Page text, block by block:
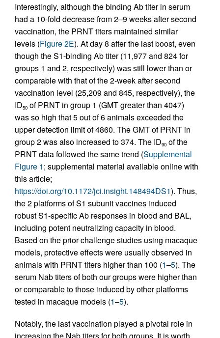
Interestingly, although the binding Ab titer in serum
had a 10-fold decrease from 2–9 weeks after second
vaccination, the PRNT titers maintained similar
levels (Figure 2E). At day 8 after the last boost, even
though the S1-binding Ab titer (11,977 and 824 for
groups 1 and 2, respectively) was still lower than or
comparable with that of the 2-week after second
vaccination level (25,209 and 845, respectively), the
ID50 of PRNT in group 1 (GMT greater than 4047)
was so high that 5 out of 6 animals exceeded the
upper detection limit of 4860. The GMT of PRNT in
group 2 was also increased to 374. The ID90 of the
PRNT data followed the same trend (Supplemental
Figure 1; supplemental material available online with
this article;
https://doi.org/10.1172/jci.insight.148494DS1). Thus,
the 2 platforms of S1 subunit vaccines induced
robust S1-specific Ab responses in blood and BAL,
including potent neutralizing capacity in blood.
Based on the prior challenge studies using macaque
models, protective effects were usually observed in
animals with PRNT titers higher than 100 (1–5). The
serum Nab titers of both our groups were higher than
or comparable to those induced by other platforms
tested in macaque models (1–5).
Notably, the last vaccination played a pivotal role in